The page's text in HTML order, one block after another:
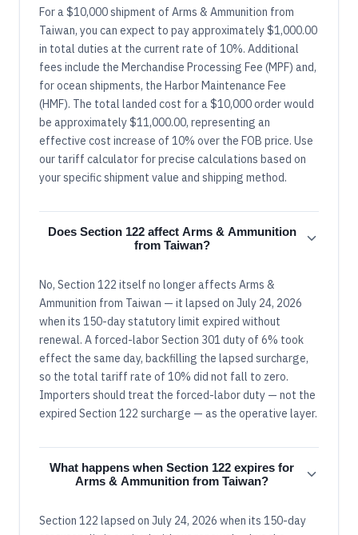
For a $10,000 shipment of Arms & Ammunition from
Taiwan, you can expect to pay approximately $1,000.00
in total duties at the current rate of 10%. Additional
fees include the Merchandise Processing Fee (MPF) and,
for ocean shipments, the Harbor Maintenance Fee
(HMF). The total landed cost for a $10,000 order would
be approximately $11,000.00, representing an
effective cost increase of 10% over the FOB price. Use
our tariff calculator for precise calculations based on
your specific shipment value and shipping method.
Does Section 122 affect Arms & Ammunition
from Taiwan?
No, Section 122 itself no longer affects Arms &
Ammunition from Taiwan — it lapsed on July 24, 2026
when its 150-day statutory limit expired without
renewal. A forced-labor Section 301 duty of 6% took
effect the same day, backfilling the lapsed surcharge,
so the total tariff rate of 10% did not fall to zero.
Importers should treat the forced-labor duty — not the
expired Section 122 surcharge — as the operative layer.
What happens when Section 122 expires for
Arms & Ammunition from Taiwan?
Section 122 lapsed on July 24, 2026 when its 150-day